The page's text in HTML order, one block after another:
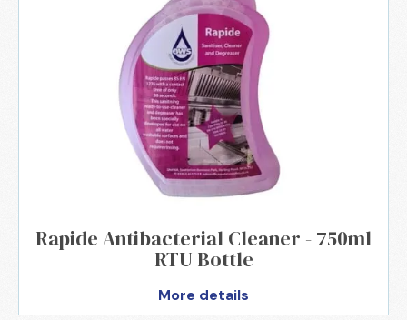
Rapide Antibacterial Cleaner - 750ml
RTU Bottle
More details